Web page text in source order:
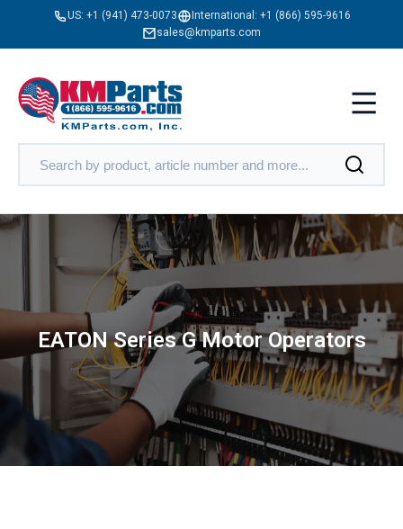
US: +1 (941) 473-0073 International: +1 (866) 595-9616
sales@kmparts.com
EATON Series G Motor Operators